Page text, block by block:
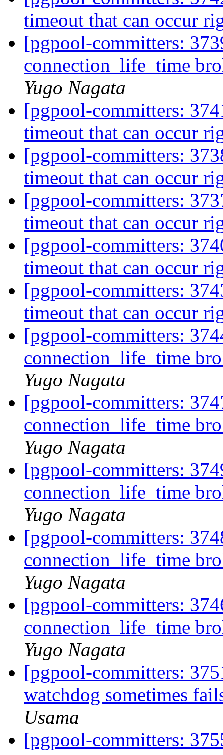
timeout that can occur
[pgpool-committers:
connection_life_time
Yugo Nagata
[pgpool-committers:
timeout that can occur
[pgpool-committers:
timeout that can occur
[pgpool-committers:
timeout that can occur
[pgpool-committers:
timeout that can occur
[pgpool-committers:
timeout that can occur
[pgpool-committers:
connection_life_time
Yugo Nagata
[pgpool-committers:
connection_life_time
Yugo Nagata
[pgpool-committers:
connection_life_time
Yugo Nagata
[pgpool-committers:
connection_life_time
Yugo Nagata
[pgpool-committers:
connection_life_time
Yugo Nagata
[pgpool-committers:
watchdog sometimes
Usama
[pgpool-committers: